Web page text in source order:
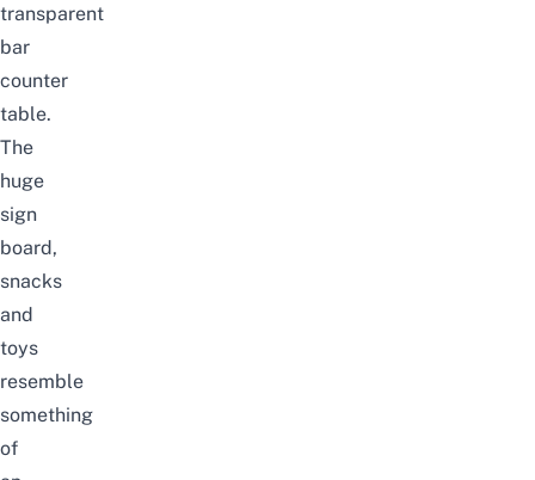
transparent
bar
counter
table.
The
huge
sign
board,
snacks
and
toys
resemble
something
of